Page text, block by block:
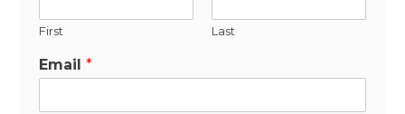
First Last
Email*